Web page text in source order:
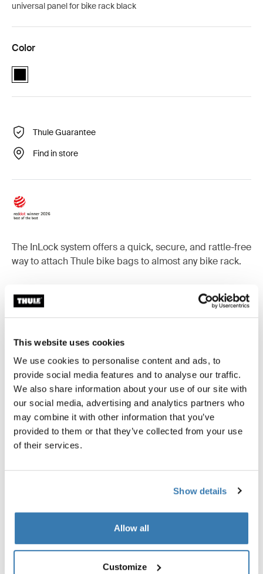
This website uses cookies
We use cookies to personalise content and ads, to
provide social media features and to analyse our traffic.
We also share information about your use of our site with
our social media, advertising and analytics partners who
may combine it with other information that you’ve
provided to them or that they’ve collected from your use
of their services.
Show details
Allow all
Customize
universal panel for bike rack black
Color
Thule InLock universal panel Black (selected)
Thule Guarantee
Find in store
The InLock system offers a quick, secure, and rattle-free
way to attach Thule bike bags to almost any bike rack.
InLock system
Thule Chasm
tote for bike with InLock 25L dusted
InLock system
Thule Chasm
courier bag for bike with